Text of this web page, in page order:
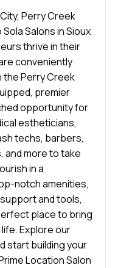
Perry Creek
Salons in Sioux
thrive in their
conveniently
the Perry Creek
premier
opportunity for
estheticians,
techs, barbers,
and more to take
in a
notch amenities,
and tools,
place to bring
Explore our
start building your
Location Salon